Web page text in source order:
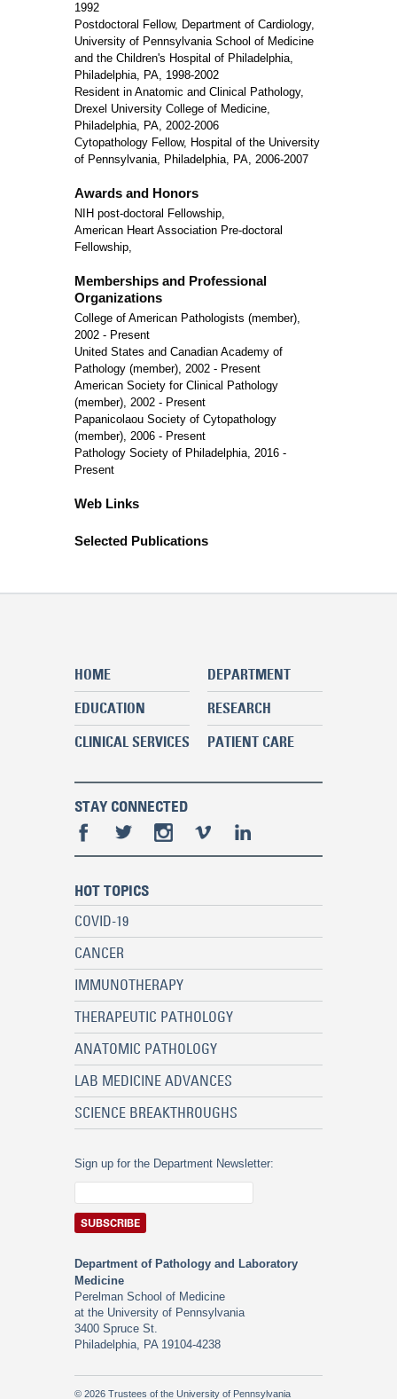
1992
Postdoctoral Fellow, Department of Cardiology,
University of Pennsylvania School of Medicine
and the Children's Hospital of Philadelphia,
Philadelphia, PA, 1998-2002
Resident in Anatomic and Clinical Pathology,
Drexel University College of Medicine,
Philadelphia, PA, 2002-2006
Cytopathology Fellow, Hospital of the University
of Pennsylvania, Philadelphia, PA, 2006-2007
Awards and Honors
NIH post-doctoral Fellowship,
American Heart Association Pre-doctoral
Fellowship,
Memberships and Professional
Organizations
College of American Pathologists (member),
2002 - Present
United States and Canadian Academy of
Pathology (member), 2002 - Present
American Society for Clinical Pathology
(member), 2002 - Present
Papanicolaou Society of Cytopathology
(member), 2006 - Present
Pathology Society of Philadelphia, 2016 -
Present
Web Links
Selected Publications
HOME
DEPARTMENT
EDUCATION
RESEARCH
CLINICAL SERVICES
PATIENT CARE
STAY CONNECTED
HOT TOPICS
COVID-19
CANCER
IMMUNOTHERAPY
THERAPEUTIC PATHOLOGY
ANATOMIC PATHOLOGY
LAB MEDICINE ADVANCES
SCIENCE BREAKTHROUGHS
Sign up for the Department Newsletter:
Department of Pathology and Laboratory
Medicine
Perelman School of Medicine
at the University of Pennsylvania
3400 Spruce St.
Philadelphia, PA 19104-4238
© 2026 Trustees of the University of Pennsylvania